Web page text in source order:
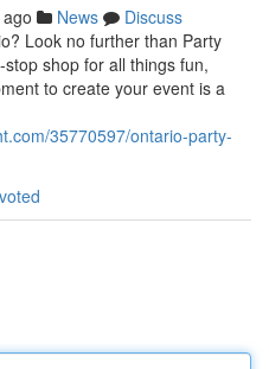
News
Discuss
Look no further than Party
shop for all things fun,
to create your event is a
35770597/ontario-party-